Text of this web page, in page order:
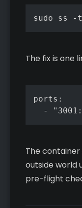
sudo ss -
The fix is one
ports:
-
The container
outside world
pre-flight